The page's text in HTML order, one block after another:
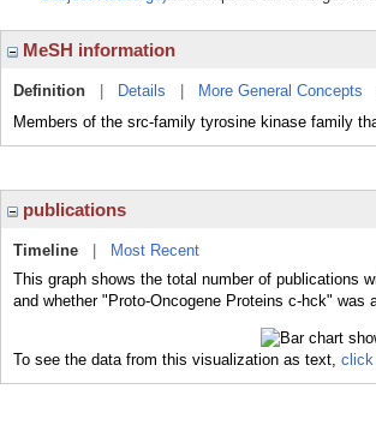
MeSH information
Definition Details More General Concepts
Members of the src-family tyrosine kinase family
publications
Timeline
Most Recent
This graph shows the total number of publications
and whether "Proto-Oncogene Proteins c-hck"
To see the data from this visualization as text, click